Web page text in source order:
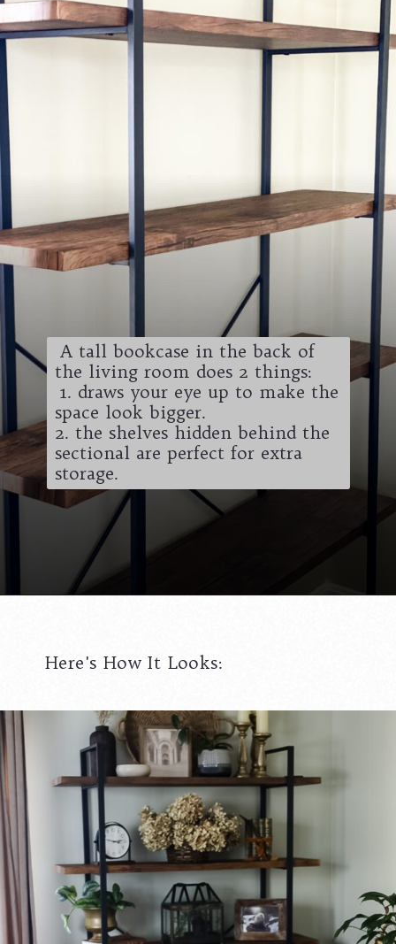
A tall bookcase in the back of
the living room does 2 things:
1. draws your eye up to make the
space look bigger.
2. the shelves hidden behind the
sectional are perfect for extra
storage.
Here's How It Looks: